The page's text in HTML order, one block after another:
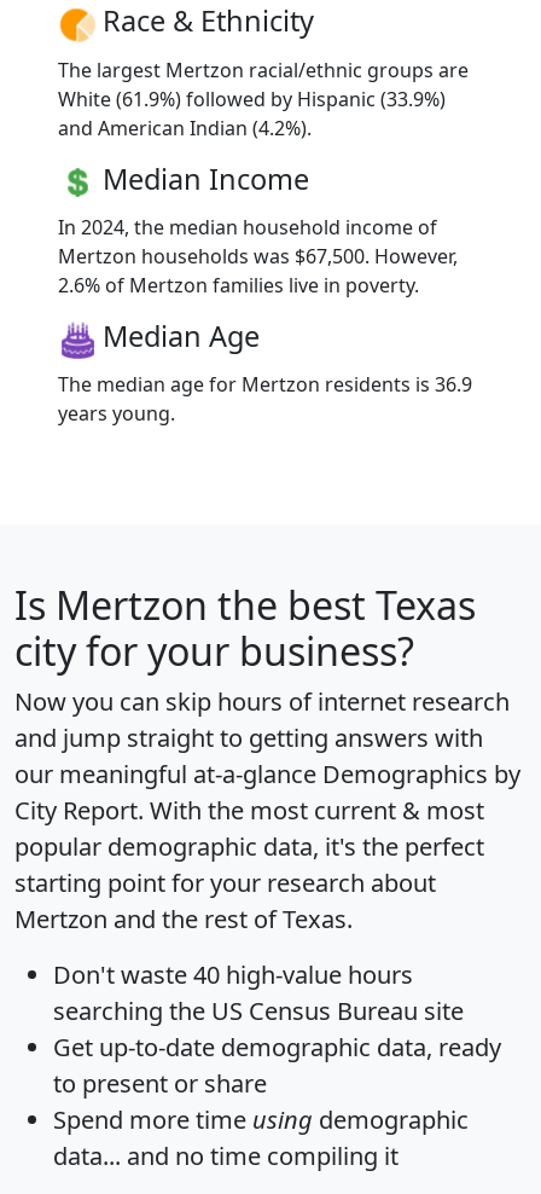
Race & Ethnicity
The largest Mertzon racial/ethnic groups are
White (61.9%) followed by Hispanic (33.9%)
and American Indian (4.2%).
Median Income
In 2024, the median household income of
Mertzon households was $67,500. However,
2.6% of Mertzon families live in poverty.
Median Age
The median age for Mertzon residents is 36.9
years young.
Is Mertzon the best Texas
city for your business?
Now you can skip hours of internet research
and jump straight to getting answers with
our meaningful at-a-glance Demographics by
City Report. With the most current & most
popular demographic data, it's the perfect
starting point for your research about
Mertzon and the rest of Texas.
Don't waste 40 high-value hours
searching the US Census Bureau site
Get up-to-date demographic data, ready
to present or share
Spend more time using demographic
data... and no time compiling it